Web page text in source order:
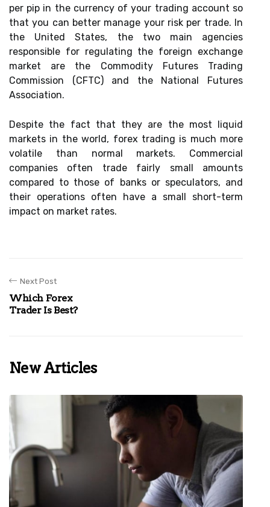
per pip in the currency of your trading account so
that you can better manage your risk per trade. In
the United States, the two main agencies
responsible for regulating the foreign exchange
market are the Commodity Futures Trading
Commission (CFTC) and the National Futures
Association.
Despite the fact that they are the most liquid
markets in the world, forex trading is much more
volatile than normal markets. Commercial
companies often trade fairly small amounts
compared to those of banks or speculators, and
their operations often have a small short-term
impact on market rates.
Next Post
Which Forex
Trader Is Best?
New Articles